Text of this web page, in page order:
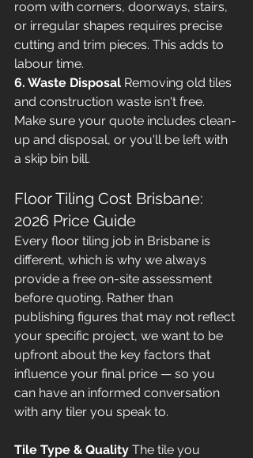
room with corners, doorways, stairs,
or irregular shapes requires precise
cutting and trim pieces. This adds to
labour time.
6. Waste Disposal Removing old tiles
and construction waste isn't free.
Make sure your quote includes clean-
up and disposal, or you'll be left with
a skip bin bill.
Floor Tiling Cost Brisbane:
2026 Price Guide
Every floor tiling job in Brisbane is
different, which is why we always
provide a free on-site assessment
before quoting. Rather than
publishing figures that may not reflect
your specific project, we want to be
upfront about the key factors that
influence your final price — so you
can have an informed conversation
with any tiler you speak to.
Tile Type & Quality The tile you